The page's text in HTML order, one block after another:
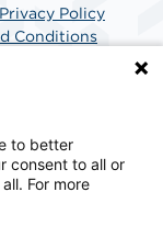
Policy
Conditions
provider
SCA
care.
to better
consent to all or
For more